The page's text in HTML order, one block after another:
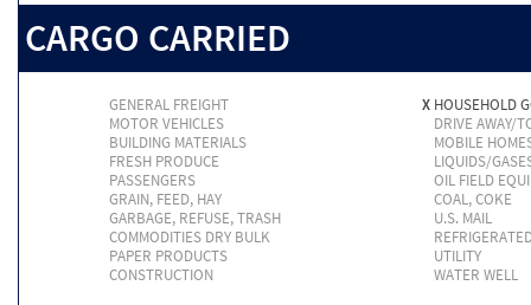
CARGO CARRIED
GENERAL FREIGHT X HOUSEHOLD
MOTOR VEHICLES
DRIVE AWAY/
BUILDING MATERIALS
MOBILE
FRESH PRODUCE
LIQUIDS/
PASSENGERS
OIL FIELD
GRAIN, FEED, HAY
COAL, COKE
GARBAGE, REFUSE, TRASH
U.S. MAIL
COMMODITIES DRY BULK
PAPER PRODUCTS
UTILITY
CONSTRUCTION
WATER WELL